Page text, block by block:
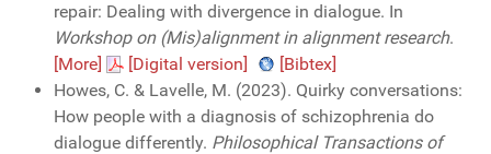
repair: Dealing with divergence in dialogue. In
Workshop on (Mis)alignment in alignment research.
[More]
[Digital version]
[Bibtex]
Howes, C. & Lavelle, M. (2023). Quirky conversations:
How people with a diagnosis of schizophrenia do
dialogue differently. Philosophical Transactions of